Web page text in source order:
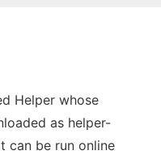
Helper whose
as helper-
can be run online